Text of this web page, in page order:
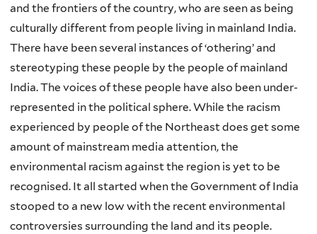
and the frontiers of the country, who are seen as being
culturally different from people living in mainland India.
There have been several instances of ‘othering’ and
stereotyping these people by the people of mainland
India. The voices of these people have also been under-
represented in the political sphere. While the racism
experienced by people of the Northeast does get some
amount of mainstream media attention, the
environmental racism against the region is yet to be
recognised. It all started when the Government of India
stooped to a new low with the recent environmental
controversies surrounding the land and its people.